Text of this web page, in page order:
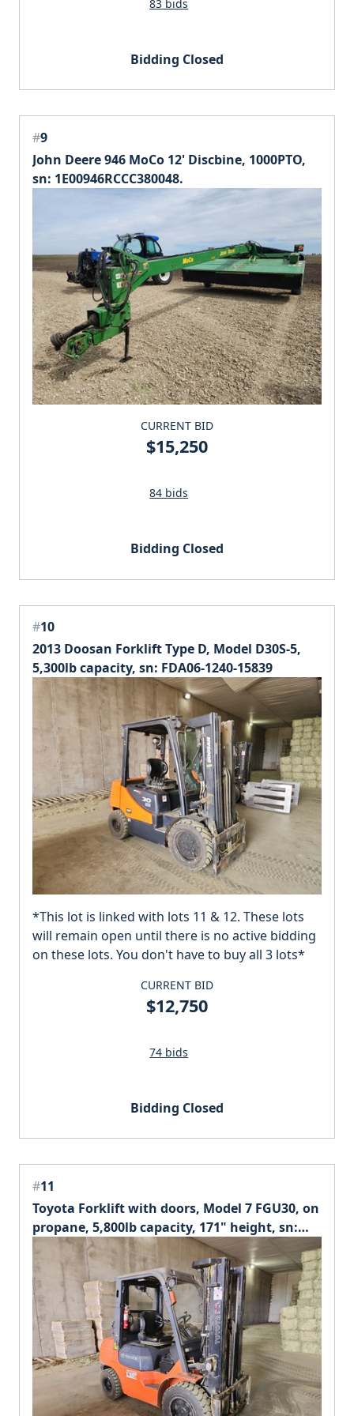
83 bids
Bidding Closed
#9
John Deere 946 MoCo 12' Discbine, 1000PTO,
sn: 1E00946RCCC380048.
CURRENT BID
$15,250
84 bids
Bidding Closed
#10
2013 Doosan Forklift Type D, Model D30S-5,
5,300lb capacity, sn: FDA06-1240-15839
*This lot is linked with lots 11 & 12. These lots
will remain open until there is no active bidding
on these lots. You don't have to buy all 3 lots*
CURRENT BID
$12,750
74 bids
Bidding Closed
#11
Toyota Forklift with doors, Model 7 FGU30, on
propane, 5,800lb capacity, 171" height, sn:
68692.